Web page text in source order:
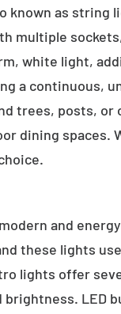
known as string
multiple
white light,
a continuous,
trees, posts,
dining spaces.
and
these lights
lights offer
brightness. LED